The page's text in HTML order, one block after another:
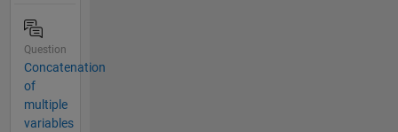
Question
Concatenation
of
multiple
variables